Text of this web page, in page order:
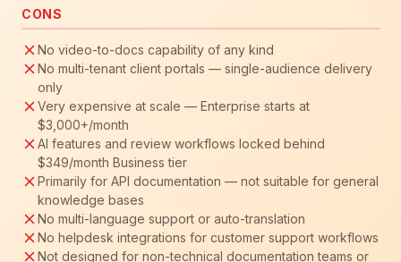
CONS
No video-to-docs capability of any kind
No multi-tenant client portals — single-audience delivery
only
Very expensive at scale — Enterprise starts at
$3,000+/month
AI features and review workflows locked behind
$349/month Business tier
Primarily for API documentation — not suitable for general
knowledge bases
No multi-language support or auto-translation
No helpdesk integrations for customer support workflows
Not designed for non-technical documentation teams or